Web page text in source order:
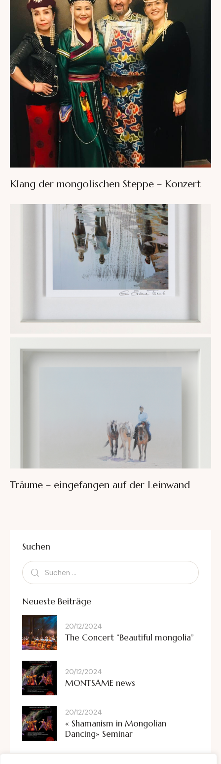
i
v
e
Klang der mongolischen Steppe – Konzert
Träume – eingefangen auf der Leinwand
Suchen
Neueste Beiträge
20/12/2024
The Concert “Beautiful mongolia”
20/12/2024
MONTSAME news
20/12/2024
« Shamanism in Mongolian
Dancing» Seminar